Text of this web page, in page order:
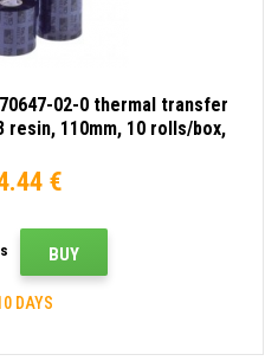
02-0 thermal transfer
resin, 110mm, 10 rolls/box,
€
BUY
DAYS